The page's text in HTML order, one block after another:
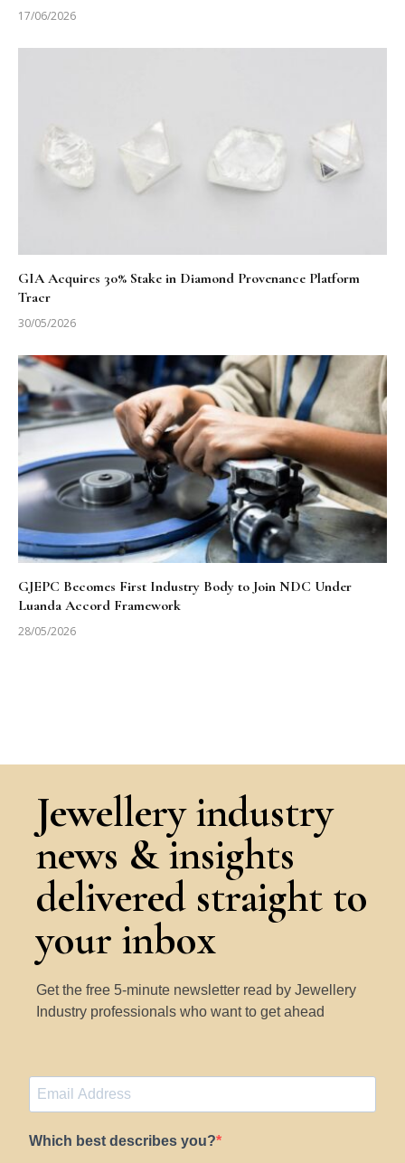
17/06/2026
GIA Acquires 30% Stake in Diamond Provenance Platform
Tracr
30/05/2026
GJEPC Becomes First Industry Body to Join NDC Under
Luanda Accord Framework
28/05/2026
Jewellery industry
news & insights
delivered straight to
your inbox
Get the free 5-minute newsletter read by Jewellery
Industry professionals who want to get ahead
Which best describes you?